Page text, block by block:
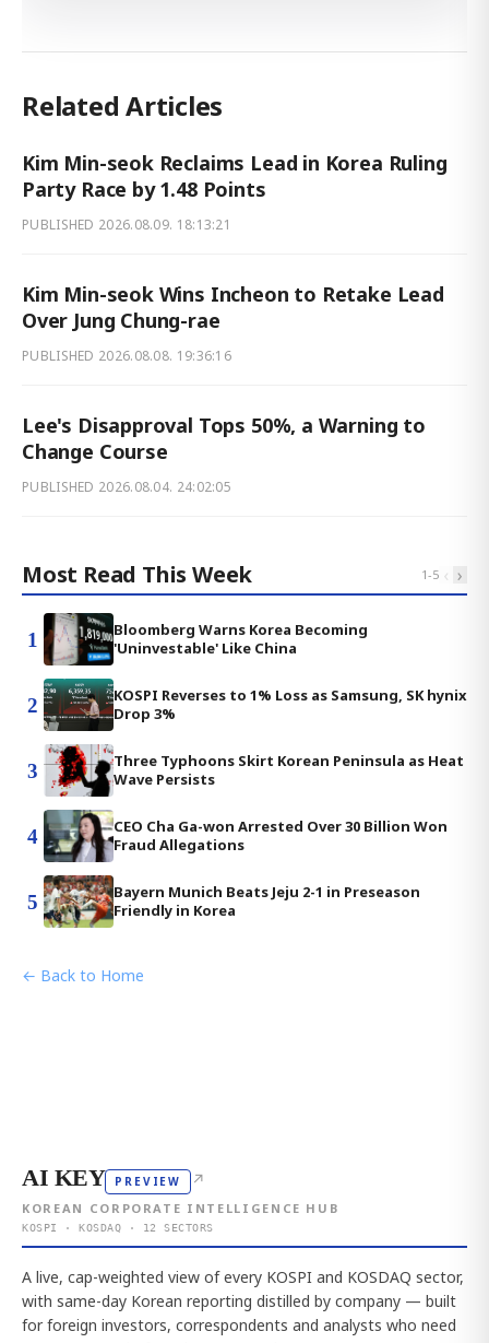
Related Articles
Kim Min-seok Reclaims Lead in Korea Ruling
Party Race by 1.48 Points
PUBLISHED 2026.08.09. 18:13:21
Kim Min-seok Wins Incheon to Retake Lead
Over Jung Chung-rae
PUBLISHED 2026.08.08. 19:36:16
Lee's Disapproval Tops 50%, a Warning to
Change Course
PUBLISHED 2026.08.04. 24:02:05
Most Read This Week 1-5 ‹ ›
1
Bloomberg Warns Korea Becoming
'Uninvestable' Like China
2
KOSPI Reverses to 1% Loss as Samsung, SK hynix
Drop 3%
3
Three Typhoons Skirt Korean Peninsula as Heat
Wave Persists
4
CEO Cha Ga-won Arrested Over 30 Billion Won
Fraud Allegations
5
Bayern Munich Beats Jeju 2-1 in Preseason
Friendly in Korea
← Back to Home
AI KEY PREVIEW ↗
KOREAN CORPORATE INTELLIGENCE HUB
KOSPI · KOSDAQ · 12 SECTORS
A live, cap-weighted view of every KOSPI and KOSDAQ sector,
with same-day Korean reporting distilled by company — built
for foreign investors, correspondents and analysts who need